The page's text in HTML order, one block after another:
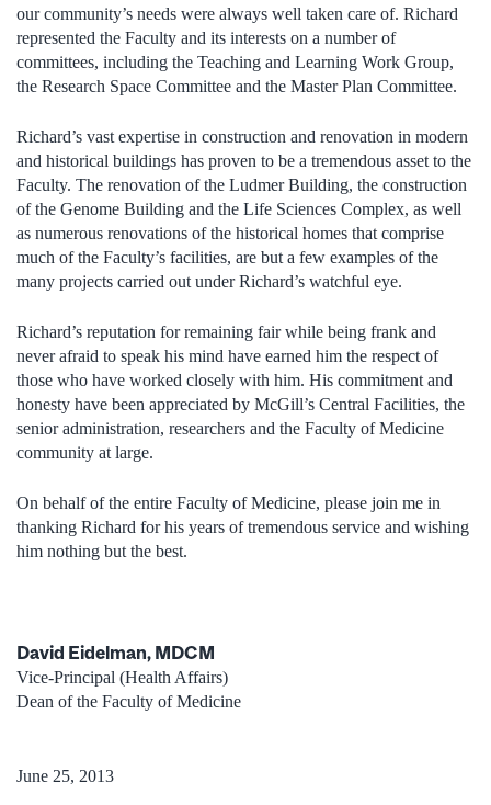
our community’s needs were always well taken care of. Richard
represented the Faculty and its interests on a number of
committees, including the Teaching and Learning Work Group,
the Research Space Committee and the Master Plan Committee.
Richard’s vast expertise in construction and renovation in modern
and historical buildings has proven to be a tremendous asset to the
Faculty. The renovation of the Ludmer Building, the construction
of the Genome Building and the Life Sciences Complex, as well
as numerous renovations of the historical homes that comprise
much of the Faculty’s facilities, are but a few examples of the
many projects carried out under Richard’s watchful eye.
Richard’s reputation for remaining fair while being frank and
never afraid to speak his mind have earned him the respect of
those who have worked closely with him. His commitment and
honesty have been appreciated by McGill’s Central Facilities, the
senior administration, researchers and the Faculty of Medicine
community at large.
On behalf of the entire Faculty of Medicine, please join me in
thanking Richard for his years of tremendous service and wishing
him nothing but the best.
David Eidelman, MDCM
Vice-Principal (Health Affairs)
Dean of the Faculty of Medicine
June 25, 2013